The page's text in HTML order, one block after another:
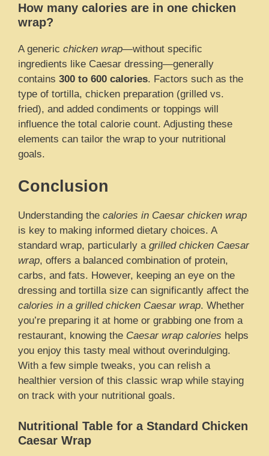
How many calories are in one chicken
wrap?
A generic chicken wrap—without specific
ingredients like Caesar dressing—generally
contains 300 to 600 calories. Factors such as the
type of tortilla, chicken preparation (grilled vs.
fried), and added condiments or toppings will
influence the total calorie count. Adjusting these
elements can tailor the wrap to your nutritional
goals.
Conclusion
Understanding the calories in Caesar chicken wrap
is key to making informed dietary choices. A
standard wrap, particularly a grilled chicken Caesar
wrap, offers a balanced combination of protein,
carbs, and fats. However, keeping an eye on the
dressing and tortilla size can significantly affect the
calories in a grilled chicken Caesar wrap. Whether
you’re preparing it at home or grabbing one from a
restaurant, knowing the Caesar wrap calories helps
you enjoy this tasty meal without overindulging.
With a few simple tweaks, you can relish a
healthier version of this classic wrap while staying
on track with your nutritional goals.
Nutritional Table for a Standard Chicken
Caesar Wrap